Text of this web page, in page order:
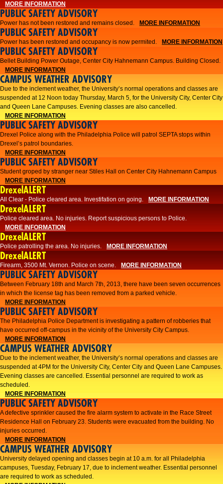
MORE INFORMATION
PUBLIC SAFETY ADVISORY
Power has not been restored and remains closed. MORE INFORMATION
PUBLIC SAFETY ADVISORY
Power has been restored and occupancy is now permited. MORE INFORMATION
PUBLIC SAFETY ADVISORY
Bellet Building Power Outage, Center City Hahnemann Campus. Building Closed.
MORE INFORMATION
CAMPUS WEATHER ADVISORY
Due to the inclement weather, the University’s normal operations and classes are
suspended at 12 Noon today Thursday, March 5, for the University City, Center City
and Queen Lane Campuses. Evening classes are also cancelled.
MORE INFORMATION
PUBLIC SAFETY ADVISORY
Drexel Police along with the Philadelphia Police will patrol SEPTA stops within
Drexel’s patrol boundaries.
MORE INFORMATION
PUBLIC SAFETY ADVISORY
Student groped by stranger near Stiles Hall on Center City Hahnemann Campus
MORE INFORMATION
DrexelALERT
All Clear - Police cleared area. Investifation on going. MORE INFORMATION
DrexelALERT
​Police cleared area. No injuries. Report suspicious persons to Police.​
MORE INFORMATION
DrexelALERT
Police patrolling the area. No injuries. MORE INFORMATION
DrexelALERT
Firearm, 3500 Mt. Vernon. Police on scene. MORE INFORMATION
PUBLIC SAFETY ADVISORY
Between February 18th and March 7th, 2013, there have been seven occurrences
in which the license tag has been removed from a parked vehicle.
MORE INFORMATION
PUBLIC SAFETY ADVISORY
The Philadelphia Police Department is investigating a pattern of robberies that
have occurred off-campus in the vicinity of the University City Campus.
MORE INFORMATION
CAMPUS WEATHER ADVISORY
​Due to the inclement weather, the University’s normal operations and classes are
suspended at 4PM for the University City, Center City and Queen Lane Campuses.
Evening classes are cancelled. Essential personnel are required to work as
scheduled.​​
MORE INFORMATION
PUBLIC SAFETY ADVISORY
A defective sprinkler caused the fire alarm system to activate in the Race Street
Residence Hall on February 23. Students were evacuated from the building. No
injuries occurred.
MORE INFORMATION
CAMPUS WEATHER ADVISORY
University delayed opening and classes begin at 10 a.m. for all Philadelphia
campuses, Tuesday, February 17, due to inclement weather. Essential personnel
are required to work as scheduled.